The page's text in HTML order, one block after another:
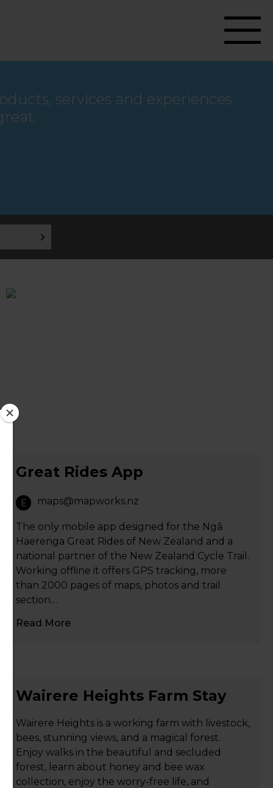
services and experiences
Great Rides App
E maps@mapworks.nz
The only mobile app designed for the Ngā
Haerenga Great Rides of New Zealand and a
national partner of the New Zealand Cycle Trail.
Working offline it offers GPS tracking, more
than 2000 pages of maps, photos and trail
section…
Read More
Wairere Heights Farm Stay
Wairere Heights is a working farm with livestock,
bees, stunning views, and a magical forest.
Enjoy walks in the beautiful and secluded
forest, learn about honey and bee wax
collection, enjoy the worry-free life, and